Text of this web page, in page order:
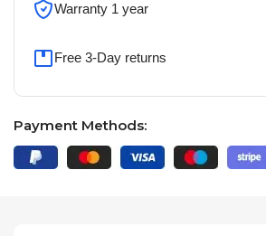
Warranty 1 year
Free 3-Day returns
Payment Methods: